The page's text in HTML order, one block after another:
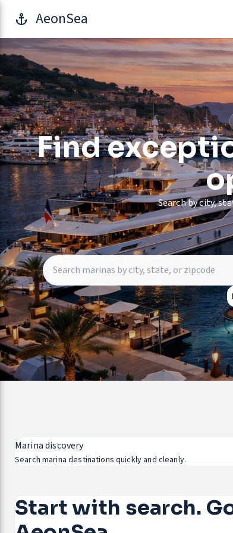
AeonSea
Find
Search by city,
Marina discovery
Search marina destinations quickly and cleanly.
Start with search.